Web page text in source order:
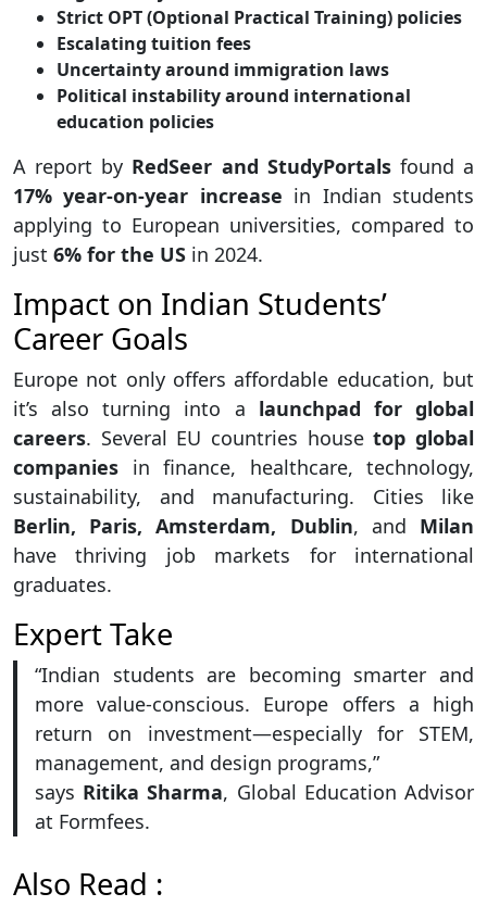
Strict OPT (Optional Practical Training) policies
Escalating tuition fees
Uncertainty around immigration laws
Political instability around international
education policies
A report by RedSeer and StudyPortalsfound a
17% year-on-year increase in Indian students
applying to European universities, compared to
just 6% for the US in 2024.
Impact on Indian Students’
Career Goals
Europe not only offers affordable education, but
it’s also turning into a launchpad for global
careers. Several EU countries housetop global
companies in finance, healthcare, technology,
sustainability, and manufacturing. Cities like
Berlin, Paris, Amsterdam, Dublin, and Milan
have thriving job markets for international
graduates.
Expert Take
“Indian students are becoming smarter and
more value-conscious. Europe offers a high
return on investment—especially for STEM,
management, and design programs,”
says Ritika Sharma, Global Education Advisor
at Formfees.
Also Read :